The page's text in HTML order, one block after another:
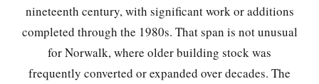
nineteenth century, with significant work or additions
completed through the 1980s. That span is not unusual
for Norwalk, where older building stock was
frequently converted or expanded over decades. The